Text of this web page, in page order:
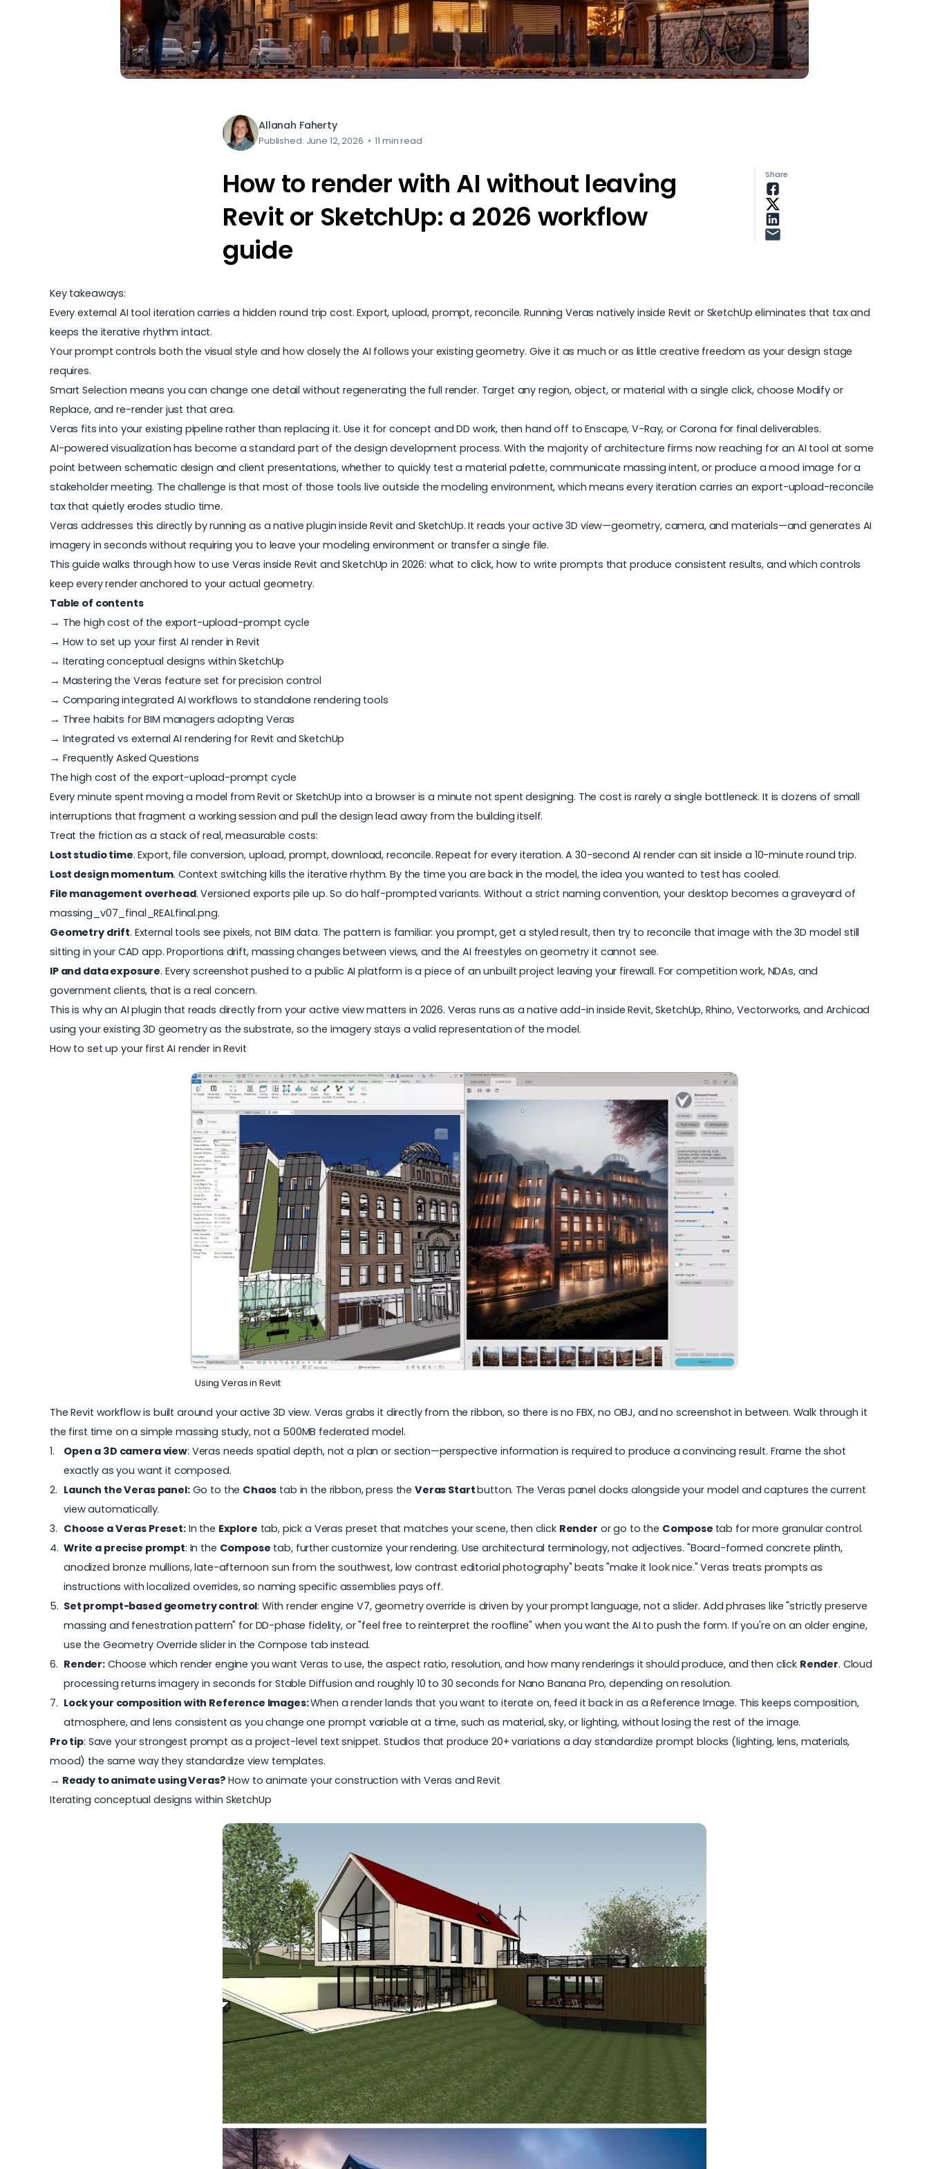
Allanah Faherty
Published: June 12, 2026 • 11 min read
How to render with AI without leaving
Revit or SketchUp: a 2026 workflow
guide
Key takeaways:
Every external AI tool iteration carries a hidden round trip cost. Export, upload, prompt, reconcile. RunningVeras natively inside Revit or SketchUp eliminates that tax and
keeps the iterative rhythm intact.
Your prompt controls both the visual style and how closely the AI follows your existing geometry. Give it as much or as little creative freedom as your design stage
requires.
Smart Selection means you can change one detail without regenerating the full render. Target any region, object, or material with a single click, choose Modify or
Replace, and re-render just that area.
Veras fits into your existing pipeline rather than replacing it. Use it for concept and DD work, then hand off to Enscape, V-Ray, or Corona for final deliverables.
AI-powered visualization has become a standard part of the design development process. With themajority of architecture firms now reaching for an AI tool at some
point between schematic design and client presentations, whether to quickly test a material palette, communicate massing intent, or produce a mood image for a
stakeholder meeting. The challenge is that most of those tools live outside the modeling environment, which means every iteration carries an export-upload-reconcile
tax that quietly erodes studio time.
Veras addresses this directly by running as a native plugin inside Revit and SketchUp. It reads your active 3D view—geometry, camera, and materials—and generates AI
imagery in seconds without requiring you to leave your modeling environment or transfer a single file.
This guide walks through how to use Veras inside Revit and SketchUp in 2026: what to click, how to write prompts that produce consistent results, and which controls
keep every render anchored to your actual geometry.
Table of contents
→ The high cost of the export-upload-prompt cycle
→ How to set up your first AI render in Revit
→ Iterating conceptual designs within SketchUp
→ Mastering the Veras feature set for precision control
→ Comparing integrated AI workflows to standalone rendering tools
→ Three habits for BIM managers adopting Veras
→ Integrated vs external AI rendering for Revit and SketchUp
→ Frequently Asked Questions
The high cost of the export-upload-prompt cycle
Every minute spent moving a model from Revit or SketchUp into a browser is a minute not spent designing. The cost is rarely a single bottleneck. It is dozens of small
interruptions that fragment a working session and pull the design lead away from the building itself.
Treat the friction as a stack of real, measurable costs:
Lost studio time. Export, file conversion, upload, prompt, download, reconcile. Repeat for every iteration. A 30-second AI render can sit inside a 10-minute round trip.
Lost design momentum. Context switching kills the iterative rhythm. By the time you are back in the model, the idea you wanted to test has cooled.
File management overhead. Versioned exports pile up. So do half-prompted variants. Without a strict naming convention, your desktop becomes a graveyard of
massing_v07_final_REALfinal.png.
Geometry drift. External tools see pixels, not BIM data. The pattern is familiar: you prompt, get a styled result, then try to reconcile that image with the 3D model still
sitting in your CAD app. Proportions drift, massing changes between views, and the AI freestyles on geometry it cannot see.
IP and data exposure. Every screenshot pushed to a public AI platform is a piece of an unbuilt project leaving your firewall. For competition work, NDAs, and
government clients, that is a real concern.
This is why an AI plugin that reads directly from your active view matters in 2026. Veras runs as a native add-in inside Revit, SketchUp, Rhino, Vectorworks, and Archicad
using your existing 3D geometry as the substrate, so the imagery stays a valid representation of the model.
How to set up your first AI render in Revit
Using Veras in Revit
TheRevit workflowis built around your active 3D view. Veras grabs it directly from the ribbon, so there is no FBX, no OBJ, and no screenshot in between. Walk through it
the first time on a simple massing study, not a 500MB federated model.
Open a 3D camera view: Veras needs spatial depth, not a plan or section—perspective information is required to produce a convincing result. Frame the shot
exactly as you want it composed.
Launch the Veras panel:Go to the Chaos tab in the ribbon, press theVeras Startbutton. The Veras panel docks alongside your model and captures the current
view automatically.
Choose a Veras Preset:In the Explore tab, pick a Veras preset that matches your scene, then click Render or go to the Compose tab for more granular control.
Write a precise prompt: In the Compose tab, further customize your rendering. Use architectural terminology, not adjectives. "Board-formed concrete plinth,
anodized bronze mullions, late-afternoon sun from the southwest, low contrast editorial photography" beats "make it look nice." Veras treats prompts as
instructions with localized overrides, so naming specific assemblies pays off.
Set prompt-based geometry control: With render engine V7, geometry override is driven by your prompt language, not a slider. Add phrases like "strictly preserve
massing and fenestration pattern" for DD-phase fidelity, or "feel free to reinterpret the roofline" when you want the AI to push the form. If you're on an older engine,
use the Geometry Override slider in the Compose tab instead.
Render: Choose which render engine you want Veras to use, the aspect ratio, resolution, and how many renderings it should produce, and then click Render. Cloud
processing returns imagery in seconds for Stable Diffusion and roughly 10 to 30 seconds for Nano Banana Pro, depending on resolution.
Lock your composition with Reference Images:When a render lands that you want to iterate on, feed it back in as a Reference Image. This keeps composition,
atmosphere, and lens consistent as you change one prompt variable at a time, such as material, sky, or lighting, without losing the rest of the image.
Pro tip: Save your strongest prompt as a project-level text snippet. Studios that produce 20+ variations a day standardize prompt blocks (lighting, lens, materials,
mood) the same way they standardize view templates.
→ Ready to animate using Veras? How to animate your construction with Veras and Revit
Iterating conceptual designs within SketchUp
Share